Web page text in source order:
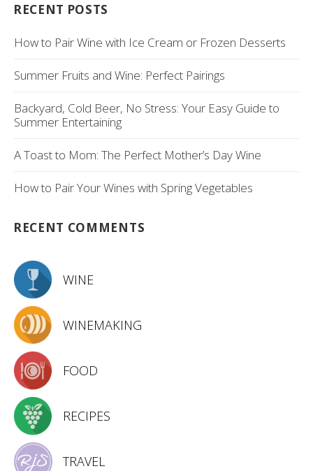
RECENT POSTS
How to Pair Wine with Ice Cream or Frozen Desserts
Summer Fruits and Wine: Perfect Pairings
Backyard, Cold Beer, No Stress: Your Easy Guide to
Summer Entertaining
A Toast to Mom: The Perfect Mother’s Day Wine
How to Pair Your Wines with Spring Vegetables
RECENT COMMENTS
WINE
WINEMAKING
FOOD
RECIPES
TRAVEL